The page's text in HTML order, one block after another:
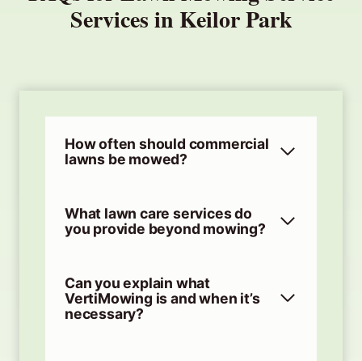
Services in Keilor Park
How often should commercial
lawns be mowed?
What lawn care services do
you provide beyond mowing?
Can you explain what
VertiMowing is and when it’s
necessary?